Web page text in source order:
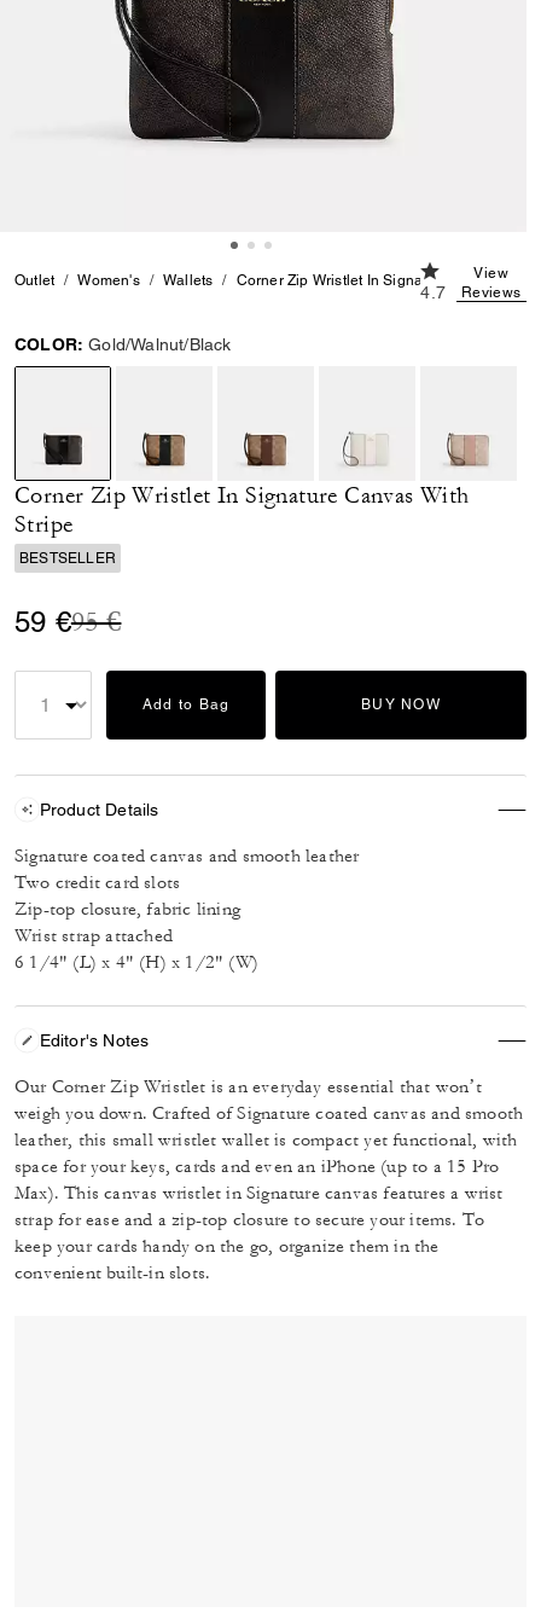
Outlet Women's Wallets Corner Zip Wristlet In Signature Canvas
4.7 out of 5
4.7
View
Reviews
COLOR: Gold/Walnut/Black
selected
Corner Zip Wristlet In Signature Canvas With
Stripe
BESTSELLER
59 €Price reduced from
95 €to
Add to Bag BUY NOW
Product Details
Signature coated canvas and smooth leather
Two credit card slots
Zip-top closure, fabric lining
Wrist strap attached
6 1/4" (L) x 4" (H) x 1/2" (W)
Editor's Notes
Our Corner Zip Wristlet is an everyday essential that won’t
weigh you down. Crafted of Signature coated canvas and smooth
leather, this small wristlet wallet is compact yet functional, with
space for your keys, cards and even an iPhone (up to a 15 Pro
Max). This canvas wristlet in Signature canvas features a wrist
strap for ease and a zip-top closure to secure your items. To
keep your cards handy on the go, organize them in the
convenient built-in slots.